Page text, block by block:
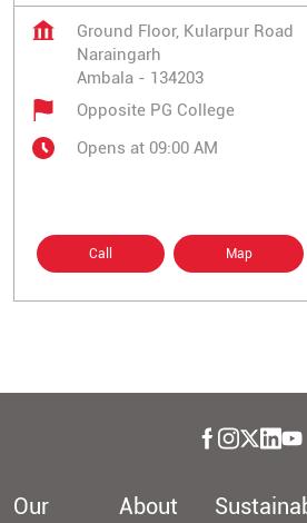
Ground Floor, Kularpur Road
Naraingarh
Ambala - 134203
Opposite PG College
Opens at 09:00 AM
Call Map
Our
About